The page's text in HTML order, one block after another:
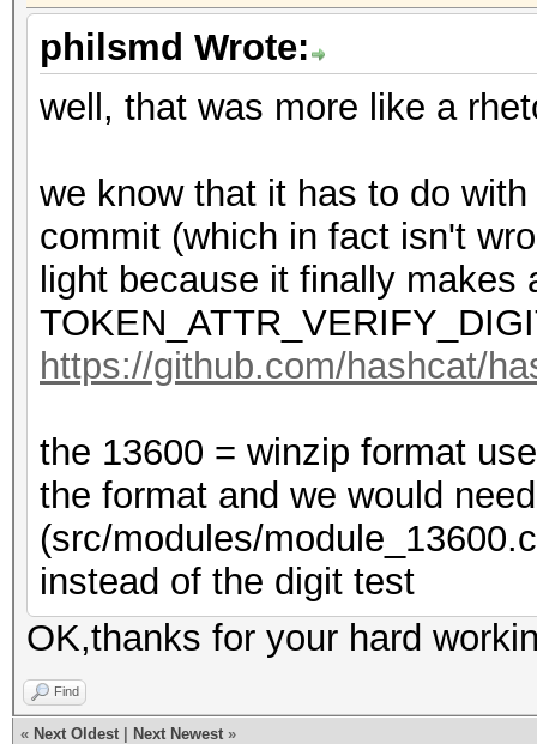
philsmd Wrote:
well, that was more like a
we know that it has to do
commit (which in fact isn't
light because it finally makes
https://github.com/hashcat/
the 13600 = winzip format
the format and we would
(src/modules/
instead of the digit test
OK,thanks for your hard
Find
« Next Oldest Next Newest »